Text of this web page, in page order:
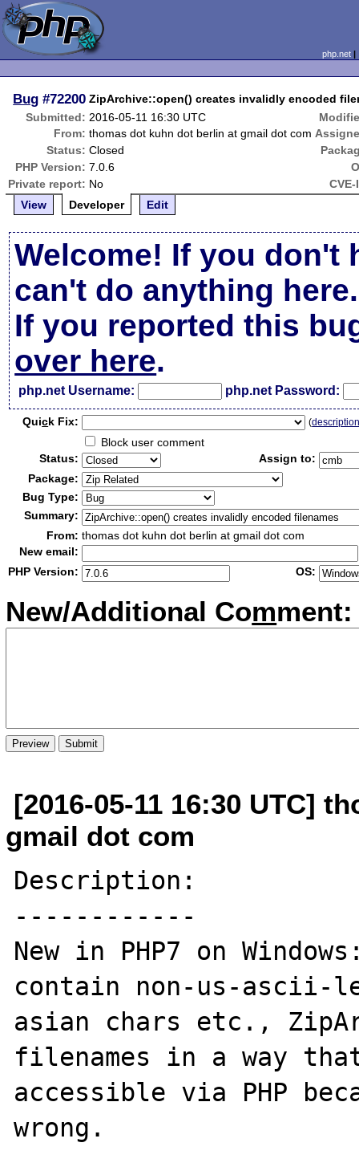
php.net
Bug #72200 ZipArchive::open() creates invalidly encoded
Submitted: 2016-05-11 16:30 UTC
From: thomas dot kuhn dot berlin at gmail dot com
Status: Closed
PHP Version: 7.0.6
Private report: No
CVE-
View
Developer Edit
Welcome! If you don't
can't do anything here.
If you reported this
over here.
php.net Username: php.net Password:
Quick Fix: (
Block user comment
Status:
Assign to:
Package:
Bug Type:
Summary:
From: thomas dot kuhn dot berlin at gmail dot com
New email:
PHP Version:
OS:
New/Additional Comment:
[2016-05-11 16:30 UTC]
gmail dot com
Description:
------------
New in PHP7 on
contain non-us-
asian chars etc.,
filenames in a way
accessible via PHP
wrong.